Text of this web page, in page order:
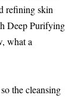
refining skin
Deep Purifying
what a
the cleansing